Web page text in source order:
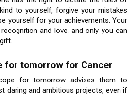
to yourself, forgive your mistakes
yourself for your achievements. Your
and love, and only you can
for tomorrow for Cancer
for tomorrow advises them to
daring and ambitious projects, even if